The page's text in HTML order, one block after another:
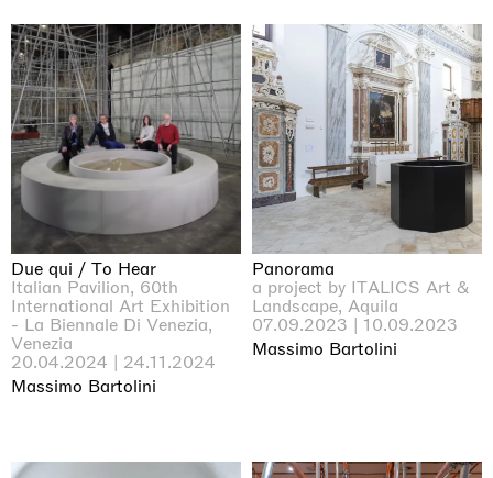
Due qui / To Hear
Italian Pavilion, 60th
International Art Exhibition
- La Biennale Di Venezia,
Venezia
20.04.2024 | 24.11.2024
Massimo Bartolini
Panorama
a project by ITALICS Art &
Landscape, Aquila
07.09.2023 | 10.09.2023
Massimo Bartolini